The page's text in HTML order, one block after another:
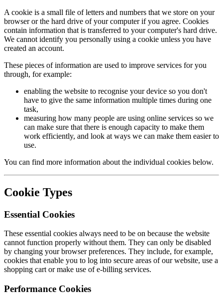
A cookie is a small file of letters and numbers that we store on your
browser or the hard drive of your computer if you agree. Cookies
contain information that is transferred to your computer's hard drive.
We cannot identify you personally using a cookie unless you have
created an account.
These pieces of information are used to improve services for you
through, for example:
enabling the website to recognise your device so you don't
have to give the same information multiple times during one
task,
measuring how many people are using online services so we
can make sure that there is enough capacity to make them
work efficiently, and look at ways we can make them easier to
use.
You can find more information about the individual cookies below.
Cookie Types
Essential Cookies
These essential cookies always need to be on because the website
cannot function properly without them. They can only be disabled
by changing your browser preferences. They include, for example,
cookies that enable you to log into secure areas of our website, use a
shopping cart or make use of e-billing services.
Performance Cookies